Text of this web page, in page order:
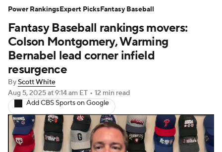
Player Search Stats Injury Report
Fantasy Baseball rankings movers:
Colson Montgomery, Warming
Bernabel lead corner infield
resurgence
ByScott White
Aug 5, 2025at 9:14 am ET • 12 min read
Add CBS Sports on Google
Power RankingsExpert PicksFantasy Baseball